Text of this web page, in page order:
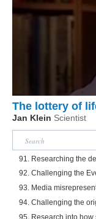
The lottery of
Jan Klein Scientist
91. Researching the
92. Challenging the
93. Media
94. Challenging the
95. Research into